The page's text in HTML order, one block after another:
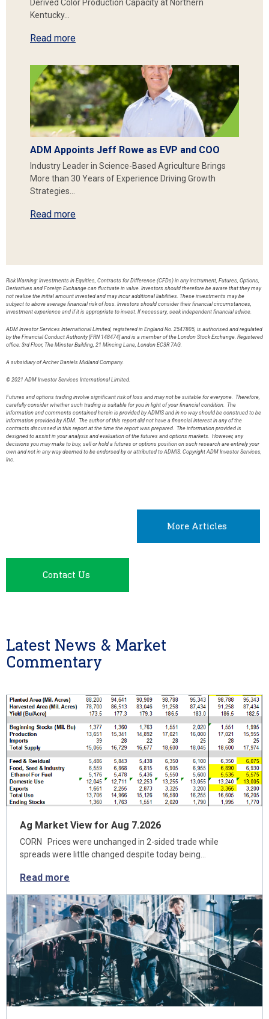
Derived Color Production Capacity at Northern
Kentucky…
Read more
ADM Appoints Jeff Rowe as EVP and COO
Industry Leader in Science-Based Agriculture Brings
More than 30 Years of Experience Driving Growth
Strategies…
Read more
Risk Warning: Investments in Equities, Contracts for Difference (CFDs) in any instrument, Futures, Options,
Derivatives and Foreign Exchange can fluctuate in value. Investors should therefore be aware that they may
not realise the initial amount invested and may incur additional liabilities. These investments may be
subject to above average financial risk of loss. Investors should consider their financial circumstances,
investment experience and if it is appropriate to invest. If necessary, seek independent financial advice.
ADM Investor Services International Limited, registered in England No. 2547805, is authorised and regulated
by the Financial Conduct Authority [FRN 148474] and is a member of the London Stock Exchange. Registered
office: 3rd Floor, The Minster Building, 21 Mincing Lane, London EC3R 7AG.
A subsidiary of Archer Daniels Midland Company.
© 2021 ADM Investor Services International Limited.
Futures and options trading involve significant risk of loss and may not be suitable for everyone. Therefore,
carefully consider whether such trading is suitable for you in light of your financial condition. The
information and comments contained herein is provided by ADMIS and in no way should be construed to be
information provided by ADM. The author of this report did not have a financial interest in any of the
contracts discussed in this report at the time the report was prepared. The information provided is
designed to assist in your analysis and evaluation of the futures and options markets. However, any
decisions you may make to buy, sell or hold a futures or options position on such research are entirely your
own and not in any way deemed to be endorsed by or attributed to ADMIS. Copyright ADM Investor Services,
Inc.
More Articles
Contact Us
Latest News & Market
Commentary
Ag Market View for Aug 7.2026
CORN Prices were unchanged in 2-sided trade while
spreads were little changed despite today being…
Read more